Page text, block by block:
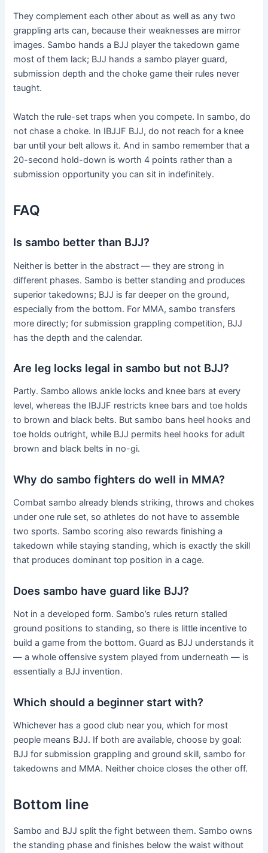
They complement each other about as well as any two
grappling arts can, because their weaknesses are mirror
images. Sambo hands a BJJ player the takedown game
most of them lack; BJJ hands a sambo player guard,
submission depth and the choke game their rules never
taught.
Watch the rule-set traps when you compete. In sambo, do
not chase a choke. In IBJJF BJJ, do not reach for a knee
bar until your belt allows it. And in sambo remember that a
20-second hold-down is worth 4 points rather than a
submission opportunity you can sit in indefinitely.
FAQ
Is sambo better than BJJ?
Neither is better in the abstract — they are strong in
different phases. Sambo is better standing and produces
superior takedowns; BJJ is far deeper on the ground,
especially from the bottom. For MMA, sambo transfers
more directly; for submission grappling competition, BJJ
has the depth and the calendar.
Are leg locks legal in sambo but not BJJ?
Partly. Sambo allows ankle locks and knee bars at every
level, whereas the IBJJF restricts knee bars and toe holds
to brown and black belts. But sambo bans heel hooks and
toe holds outright, while BJJ permits heel hooks for adult
brown and black belts in no-gi.
Why do sambo fighters do well in MMA?
Combat sambo already blends striking, throws and chokes
under one rule set, so athletes do not have to assemble
two sports. Sambo scoring also rewards finishing a
takedown while staying standing, which is exactly the skill
that produces dominant top position in a cage.
Does sambo have guard like BJJ?
Not in a developed form. Sambo’s rules return stalled
ground positions to standing, so there is little incentive to
build a game from the bottom. Guard as BJJ understands it
— a whole offensive system played from underneath — is
essentially a BJJ invention.
Which should a beginner start with?
Whichever has a good club near you, which for most
people means BJJ. If both are available, choose by goal:
BJJ for submission grappling and ground skill, sambo for
takedowns and MMA. Neither choice closes the other off.
Bottom line
Sambo and BJJ split the fight between them. Sambo owns
the standing phase and finishes below the waist without